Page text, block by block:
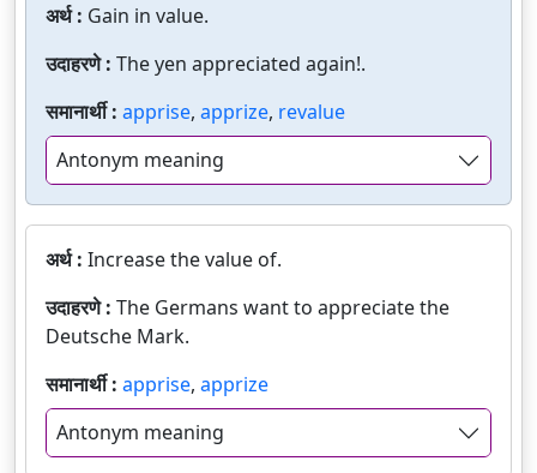
अर्थ : Gain in value.
उदाहरणे : The yen appreciated again!.
समानार्थी : apprise, apprize, revalue
Antonym meaning
अर्थ : Increase the value of.
उदाहरणे : The Germans want to appreciate the
Deutsche Mark.
समानार्थी : apprise, apprize
Antonym meaning